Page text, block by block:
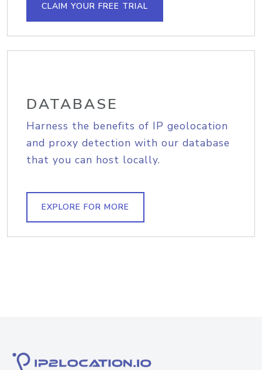
CLAIM YOUR FREE TRIAL
DATABASE
Harness the benefits of IP geolocation
and proxy detection with our database
that you can host locally.
EXPLORE FOR MORE